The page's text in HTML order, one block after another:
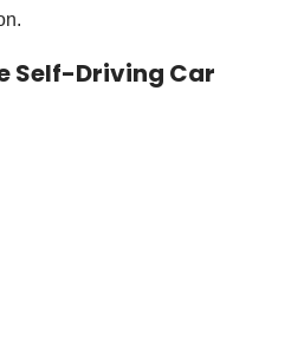
Self-Driving Car